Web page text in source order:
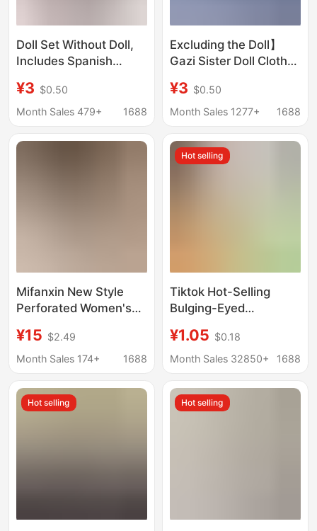
Doll Set Without Doll,
Includes Spanish
Doll Clothes, and
Potato Girl Outfit
¥3 $0.50
Month Sales 479+
1688
Excluding the Doll】
Gazi Sister Doll Clothes
Outfit Gazi Sister
Jasmine Clothes with
Sleeves
¥3 $0.50
Month Sales 1277+
1688
Mifanxin New Style
Perforated Women's
Fashion Breathable
Woven Mesh Casual
Flat Closed-Toe
Slippers
¥15 $2.49
Month Sales 174+
1688
Hot selling
Tiktok Hot-Selling
Bulging-Eyed
Relief Toy, Stress-
Relief Toy with Bulging
Children, Panda
¥1.05 $0.18
Month Sales 32850+
1688
Hot selling Hot selling